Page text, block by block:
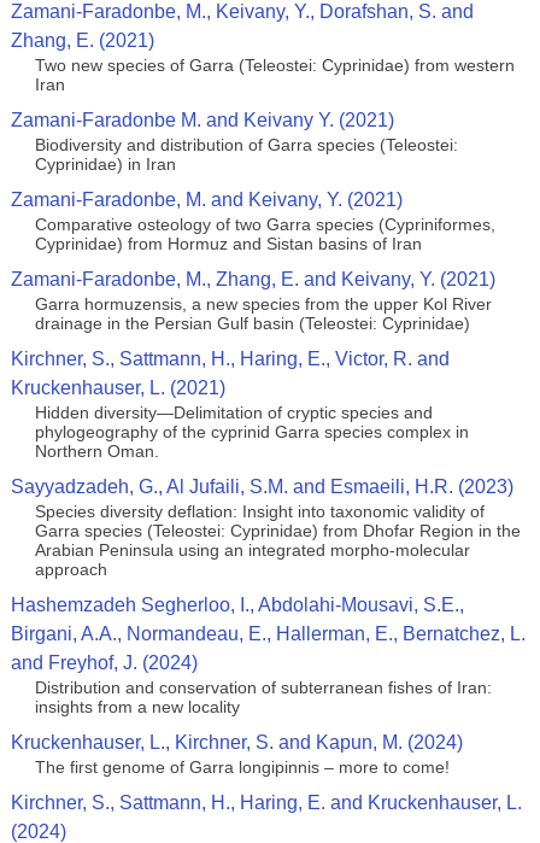
Zamani-Faradonbe, M., Keivany, Y., Dorafshan, S. and
Zhang, E. (2021)
Two new species of Garra (Teleostei: Cyprinidae) from western
Iran
Zamani-Faradonbe M. and Keivany Y. (2021)
Biodiversity and distribution of Garra species (Teleostei:
Cyprinidae) in Iran
Zamani-Faradonbe, M. and Keivany, Y. (2021)
Comparative osteology of two Garra species (Cypriniformes,
Cyprinidae) from Hormuz and Sistan basins of Iran
Zamani-Faradonbe, M., Zhang, E. and Keivany, Y. (2021)
Garra hormuzensis, a new species from the upper Kol River
drainage in the Persian Gulf basin (Teleostei: Cyprinidae)
Kirchner, S., Sattmann, H., Haring, E., Victor, R. and
Kruckenhauser, L. (2021)
Hidden diversity—Delimitation of cryptic species and
phylogeography of the cyprinid Garra species complex in
Northern Oman.
Sayyadzadeh, G., Al Jufaili, S.M. and Esmaeili, H.R. (2023)
Species diversity deflation: Insight into taxonomic validity of
Garra species (Teleostei: Cyprinidae) from Dhofar Region in the
Arabian Peninsula using an integrated morpho-molecular
approach
Hashemzadeh Segherloo, I., Abdolahi‑Mousavi, S.E.,
Birgani, A.A., Normandeau, E., Hallerman, E., Bernatchez, L.
and Freyhof, J. (2024)
Distribution and conservation of subterranean fishes of Iran:
insights from a new locality
Kruckenhauser, L., Kirchner, S. and Kapun, M. (2024)
The first genome of Garra longipinnis – more to come!
Kirchner, S., Sattmann, H., Haring, E. and Kruckenhauser, L.
(2024)